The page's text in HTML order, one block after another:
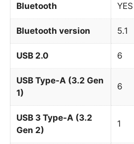
Bluetooth YES
Bluetooth version 5.1
USB 2.0 6
USB Type-A (3.2 Gen
1)
6
USB 3 Type-A (3.2
Gen 2)
1